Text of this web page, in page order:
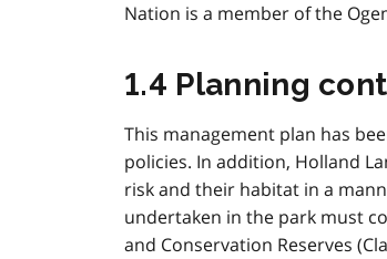
Nation is a member of the
1.4 Planning
This management plan has
policies. In addition, Holland
risk and their habitat in a
undertaken in the park must
and Conservation Reserves